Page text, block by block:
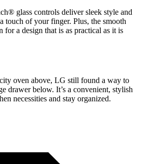
glass controls deliver sleek style and
touch of your finger. Plus, the smooth
for a design that is as practical as it is
oven above, LG still found a way to
drawer below. It’s a convenient, stylish
necessities and stay organized.